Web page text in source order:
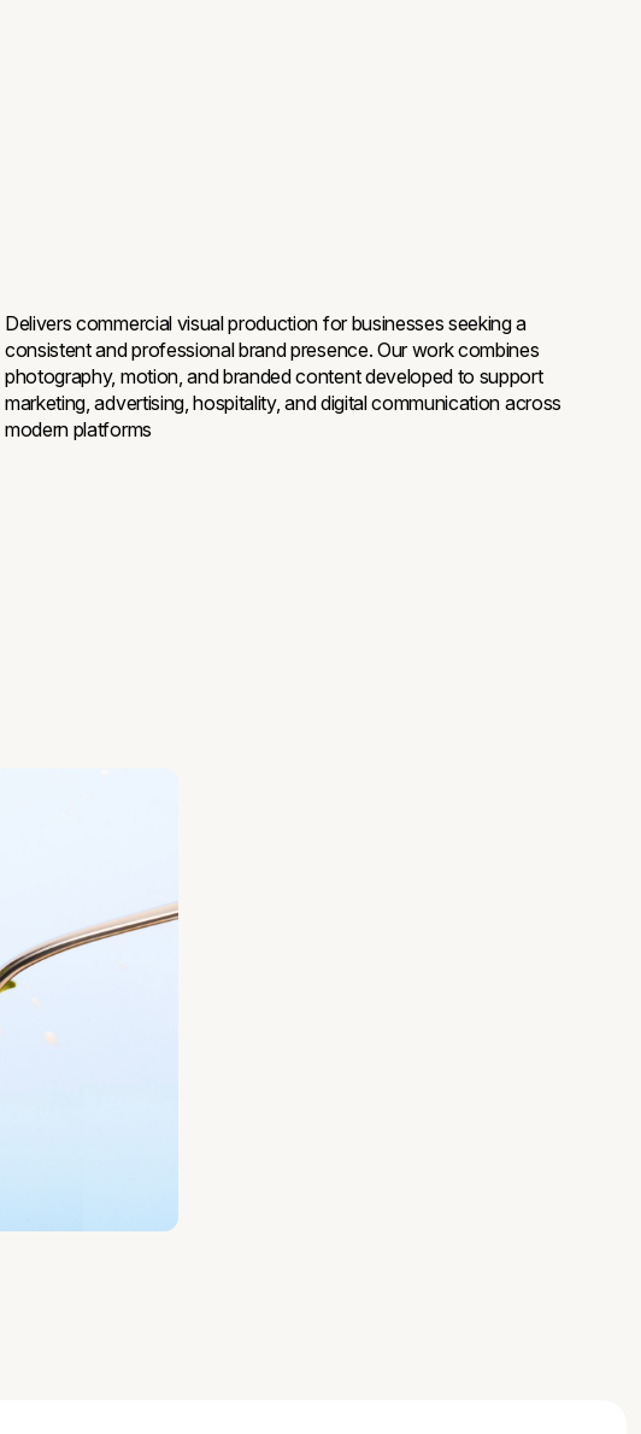
Delivers commercial visual production for businesses seeking a
consistent and professional brand presence. Our work combines
photography, motion, and branded content developed to support
marketing, advertising, hospitality, and digital communication across
modern platforms